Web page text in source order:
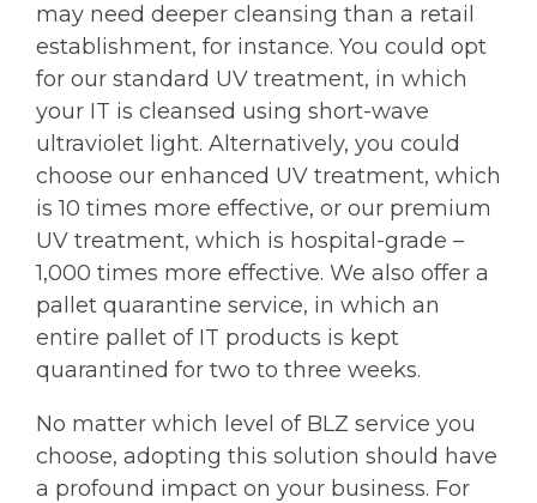
may need deeper cleansing than a retail
establishment, for instance. You could opt
for our standard UV treatment, in which
your IT is cleansed using short-wave
ultraviolet light. Alternatively, you could
choose our enhanced UV treatment, which
is 10 times more effective, or our premium
UV treatment, which is hospital-grade –
1,000 times more effective. We also offer a
pallet quarantine service, in which an
entire pallet of IT products is kept
quarantined for two to three weeks.
No matter which level of BLZ service you
choose, adopting this solution should have
a profound impact on your business. For